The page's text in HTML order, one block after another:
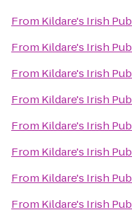
From Kildare's Irish Pub
From Kildare's Irish Pub
From Kildare's Irish Pub
From Kildare's Irish Pub
From Kildare's Irish Pub
From Kildare's Irish Pub
From Kildare's Irish Pub
From Kildare's Irish Pub